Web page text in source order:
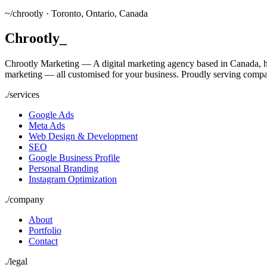
~/chrootly · Toronto, Ontario, Canada
Chrootly
Chrootly Marketing — A digital marketing agency based in Canada,
marketing — all customised for your business. Proudly serving
./services
Google Ads
Meta Ads
Web Design & Development
SEO
Google Business Profile
Personal Branding
Instagram Optimization
./company
About
Portfolio
Contact
./legal